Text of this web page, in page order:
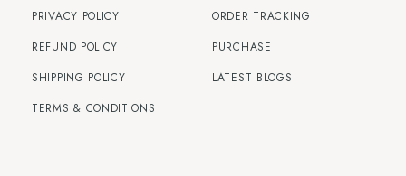
PRIVACY POLICY
REFUND POLICY
SHIPPING POLICY
TERMS & CONDITIONS
ORDER TRACKING
PURCHASE
LATEST BLOGS